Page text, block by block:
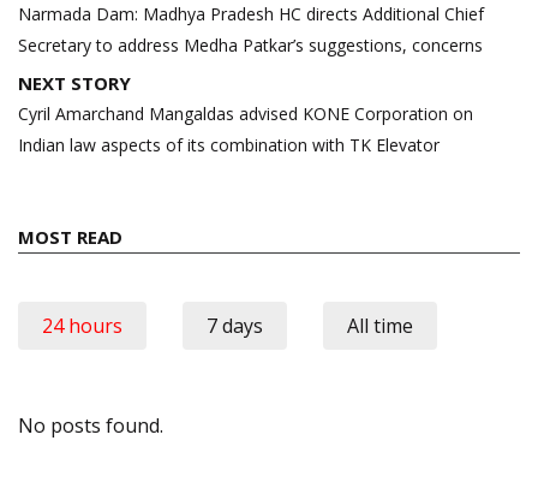
Narmada Dam: Madhya Pradesh HC directs Additional Chief
Secretary to address Medha Patkar’s suggestions, concerns
NEXT STORY
Cyril Amarchand Mangaldas advised KONE Corporation on
Indian law aspects of its combination with TK Elevator
MOST READ
24 hours 7 days All time
No posts found.